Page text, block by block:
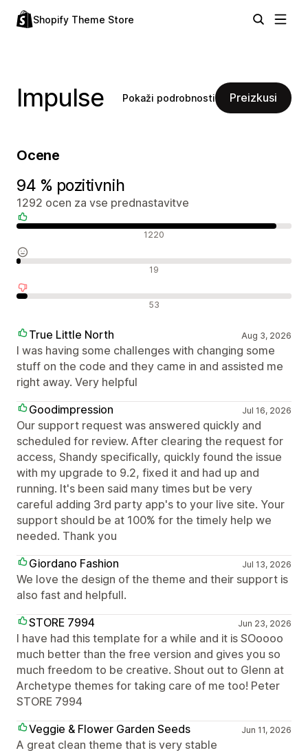
Shopify Theme Store
Impulse Pokaži podrobnosti Preizkusi
Ocene
94 % pozitivnih
1292 ocen za vse prednastavitve
1220
19
53
True Little North Aug 3, 2026
I was having some challenges with changing some
stuff on the code and they came in and assisted me
right away. Very helpful
Goodimpression
Jul 16, 2026
Our support request was answered quickly and
scheduled for review. After clearing the request for
access, Shandy specifically, quickly found the issue
with my upgrade to 9.2, fixed it and had up and
running. It's been said many times but be very
careful adding 3rd party app's to your live site. Your
support should be at 100% for the timely help we
needed. Thank you
Giordano Fashion
Jul 13, 2026
We love the design of the theme and their support is
also fast and helpfull.
STORE 7994
Jun 23, 2026
I have had this template for a while and it is SOoooo
much better than the free version and gives you so
much freedom to be creative. Shout out to Glenn at
Archetype themes for taking care of me too! Peter
STORE 7994
Veggie & Flower Garden Seeds
Jun 11, 2026
A great clean theme that is very stable